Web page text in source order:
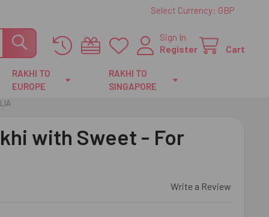
Select Currency: GBP
Sign In
Register
Cart
RAKHI TO
EUROPE
RAKHI TO
SINGAPORE
with Sweet - For
Write a Review